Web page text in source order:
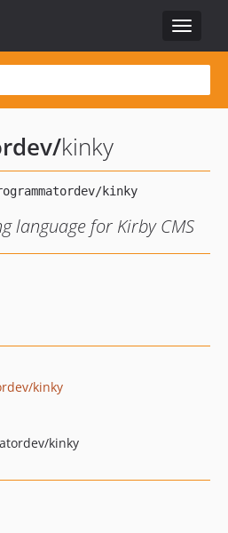
Toggle
/kinky
language for Kirby CMS
kinky
kinky